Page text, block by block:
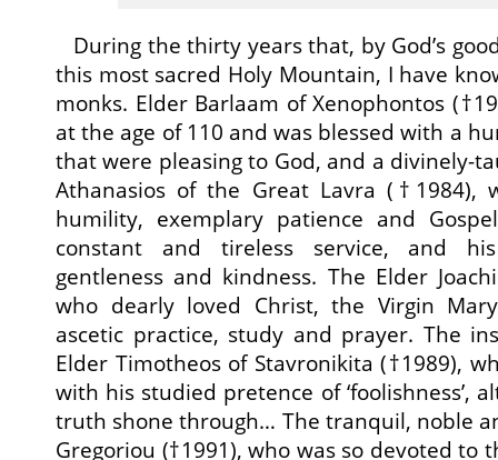
During the thirty years that, by God’s
this most sacred Holy Mountain, I have
monks. Elder Barlaam of Xenophontos
at the age of 110 and was blessed with a
that were pleasing to God, and a divinely-
Athanasios of the Great Lavra (†1984),
humility, exemplary patience and
constant and tireless service, and
gentleness and kindness. The Elder
who dearly loved Christ, the Virgin
ascetic practice, study and prayer. The
Elder Timotheos of Stavronikita (†1989),
with his studied pretence of ‘foolishness’,
truth shone through… The tranquil, noble
Gregoriou (†1991), who was so devoted to